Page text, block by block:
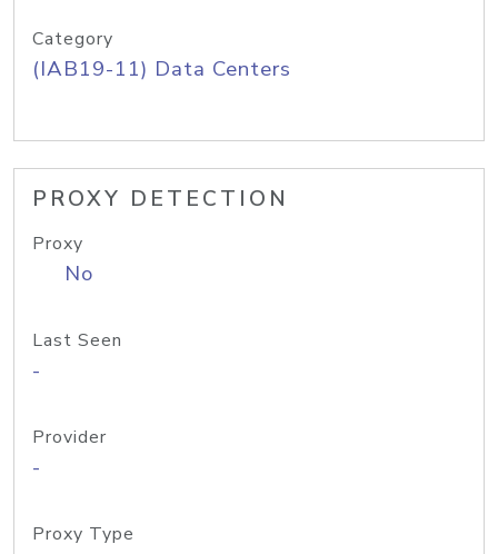
Category
(IAB19-11) Data Centers
PROXY DETECTION
Proxy
No
Last Seen
-
Provider
-
Proxy Type